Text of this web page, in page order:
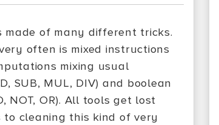
made of many different tricks.
often is mixed instructions
mixing usual
SUB, MUL, DIV) and boolean
NOT, OR). All tools get lost
to cleaning this kind of very